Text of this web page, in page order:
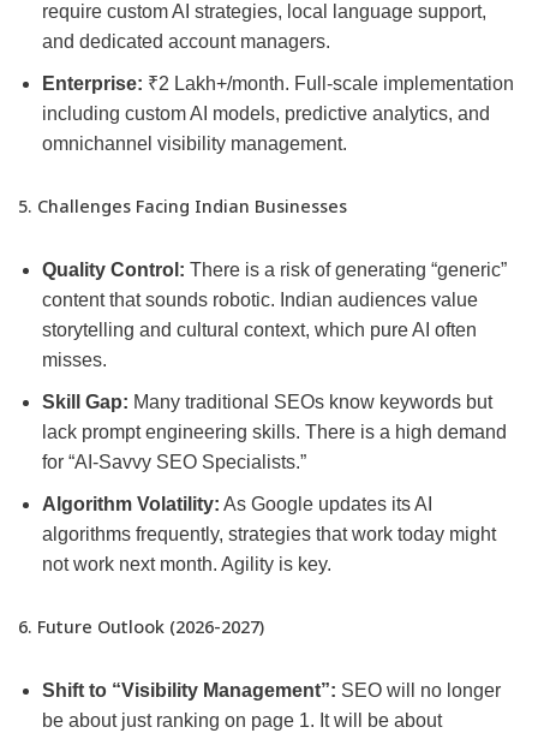
require custom AI strategies, local language support,
and dedicated account managers.
Enterprise: ₹2 Lakh+/month. Full-scale implementation
including custom AI models, predictive analytics, and
omnichannel visibility management.
5. Challenges Facing Indian Businesses
Quality Control: There is a risk of generating “generic”
content that sounds robotic. Indian audiences value
storytelling and cultural context, which pure AI often
misses.
Skill Gap: Many traditional SEOs know keywords but
lack prompt engineering skills. There is a high demand
for “AI-Savvy SEO Specialists.”
Algorithm Volatility: As Google updates its AI
algorithms frequently, strategies that work today might
not work next month. Agility is key.
6. Future Outlook (2026-2027)
Shift to “Visibility Management”: SEO will no longer
be about just ranking on page 1. It will be about